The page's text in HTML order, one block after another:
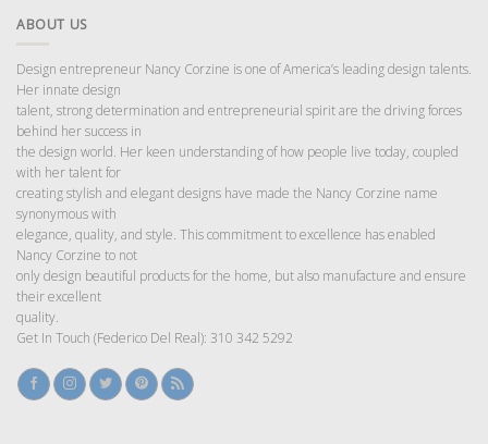
ABOUT US
Design entrepreneur Nancy Corzine is one of America’s leading design talents.
Her innate design
talent, strong determination and entrepreneurial spirit are the driving forces
behind her success in
the design world. Her keen understanding of how people live today, coupled
with her talent for
creating stylish and elegant designs have made the Nancy Corzine name
synonymous with
elegance, quality, and style. This commitment to excellence has enabled
Nancy Corzine to not
only design beautiful products for the home, but also manufacture and ensure
their excellent
quality.
Get In Touch (Federico Del Real): 310 342 5292